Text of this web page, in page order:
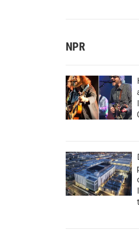
NPR